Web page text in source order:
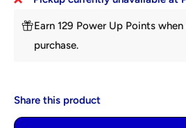
Earn 129 Power Up Points
purchase.
Share this product